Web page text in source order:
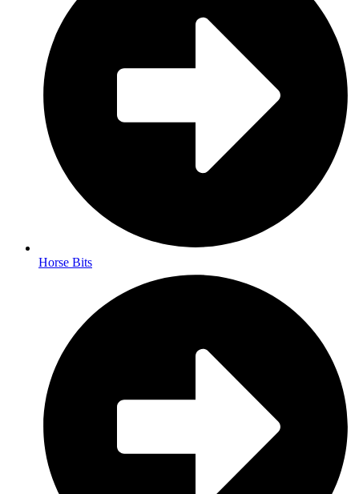
Horse Bits